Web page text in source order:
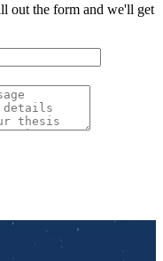
out the form and we'll get